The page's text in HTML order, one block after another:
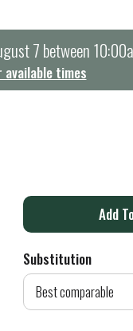
7 between
available times
Substitution
Best comparable